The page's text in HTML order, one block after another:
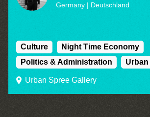
Germany| Deutschland
Culture
Night Time Economy
Politics & Administration
Urban Spree Gallery